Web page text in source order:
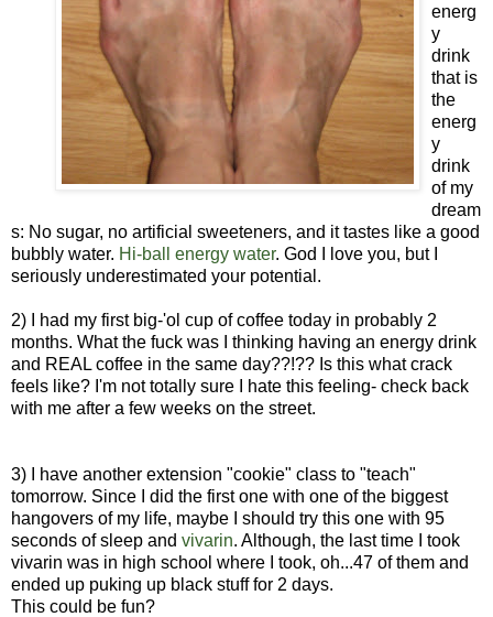
energ
y
drink
that is
the
energ
y
drink
of my
dream
s: No sugar, no artificial sweeteners, and it tastes like a good
bubbly water. Hi-ball energy water. God I love you, but I
seriously underestimated your potential.
2) I had my first big-'ol cup of coffee today in probably 2
months. What the fuck was I thinking having an energy drink
and REAL coffee in the same day??!?? Is this what crack
feels like? I'm not totally sure I hate this feeling- check back
with me after a few weeks on the street.
3) I have another extension "cookie" class to "teach"
tomorrow. Since I did the first one with one of the biggest
hangovers of my life, maybe I should try this one with 95
seconds of sleep and vivarin. Although, the last time I took
vivarin was in high school where I took, oh...47 of them and
ended up puking up black stuff for 2 days.
This could be fun?